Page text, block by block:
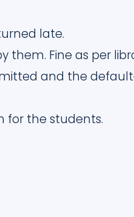
late.
them. Fine as per
and the
for the students.